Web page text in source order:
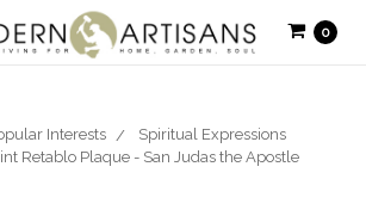
0
Interests
Spiritual Expressions
Retablo Plaque - San Judas the Apostle